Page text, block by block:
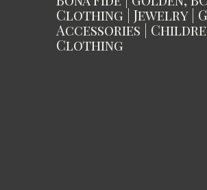
Clothing | Jewelry |
Accessories |
Clothing